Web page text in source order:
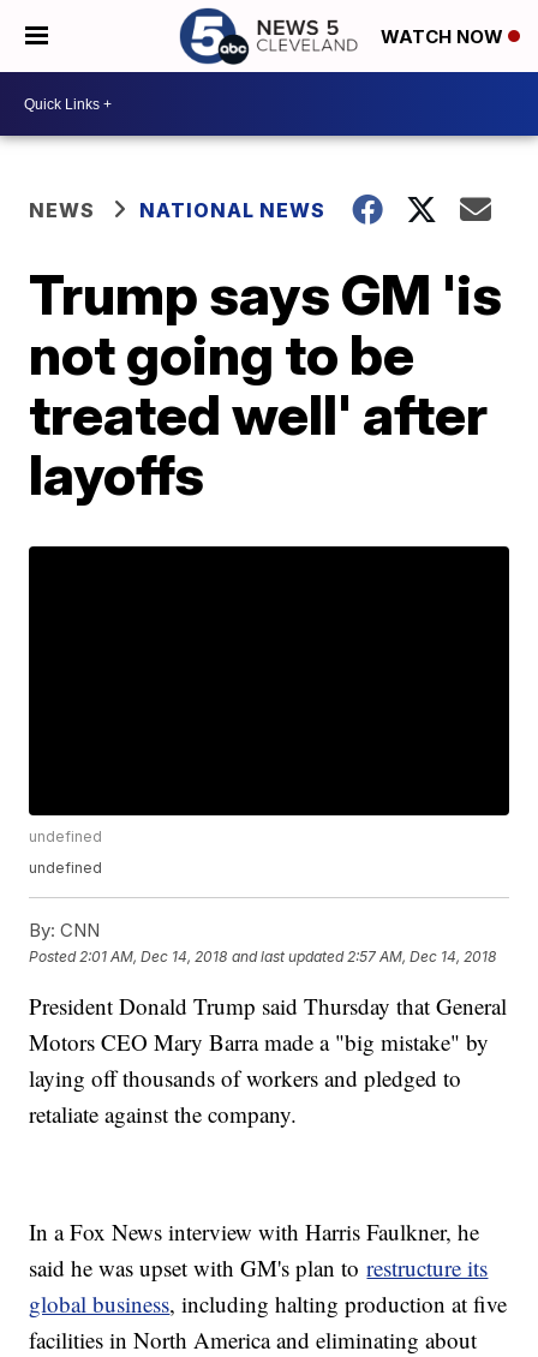
WATCH NOW
NEWS NATIONAL NEWS
Trump says GM 'is
not going to be
treated well' after
layoffs
undefined
undefined
By: CNN
Posted 2:01 AM, Dec 14, 2018 and last updated 2:57 AM, Dec 14, 2018
President Donald Trump said Thursday that General
Motors CEO Mary Barra made a "big mistake" by
laying off thousands of workers and pledged to
retaliate against the company.
In a Fox News interview with Harris Faulkner, he
said he was upset with GM's plan torestructure its
global business, including halting production at five
facilities in North America and eliminating about